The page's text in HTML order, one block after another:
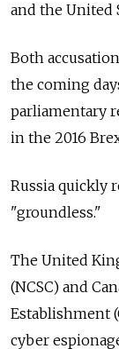
and the United
Both
the coming
parliamentary
in the 2016
Russia quickly
"groundless."
The United
(NCSC) and
Establishment
cyber